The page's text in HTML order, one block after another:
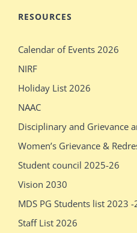
rajasthani
outdoor
verification
desi
girls
show
pissy
show
pissy
loved
daddies
oldman
shower
bathing
sleeping
massages
older
sex
RESOURCES
Calendar of Events 2026
NIRF
Holiday List 2026
NAAC
Disciplinary and Grievance
Women’s Grievance &
Student council 2025-26
Vision 2030
MDS PG Students list 2023
Staff List 2026